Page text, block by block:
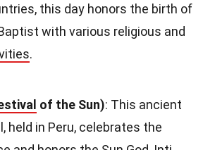
this day honors the birth of
with various religious and
.
of the Sun): This ancient
held in Peru, celebrates the